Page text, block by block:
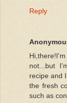
Reply
not...but
recipe and
the fresh
such as